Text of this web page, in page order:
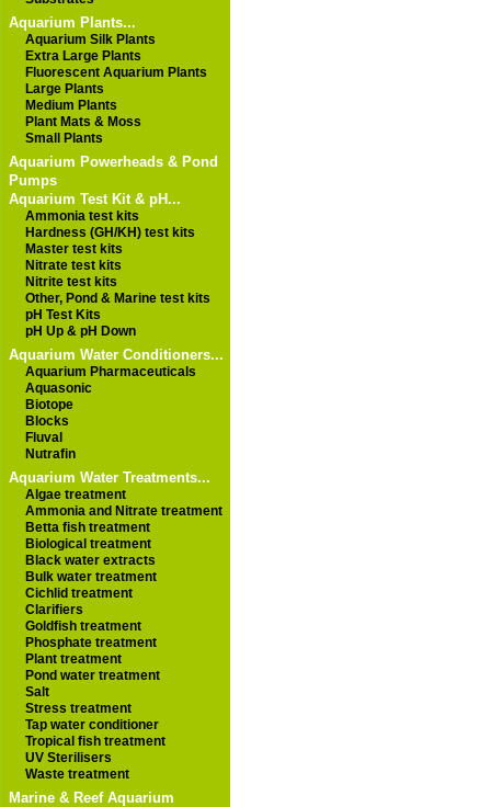
Aquarium Plants...
Aquarium Silk Plants
Extra Large Plants
Fluorescent Aquarium Plants
Large Plants
Medium Plants
Plant Mats & Moss
Small Plants
Aquarium Powerheads & Pond
Pumps
Aquarium Test Kit & pH...
Ammonia test kits
Hardness (GH/KH) test kits
Master test kits
Nitrate test kits
Nitrite test kits
Other, Pond & Marine test kits
pH Test Kits
pH Up & pH Down
Aquarium Water Conditioners...
Aquarium Pharmaceuticals
Aquasonic
Biotope
Blocks
Fluval
Nutrafin
Aquarium Water Treatments...
Algae treatment
Ammonia and Nitrate treatment
Betta fish treatment
Biological treatment
Black water extracts
Bulk water treatment
Cichlid treatment
Clarifiers
Goldfish treatment
Phosphate treatment
Plant treatment
Pond water treatment
Salt
Stress treatment
Tap water conditioner
Tropical fish treatment
UV Sterilisers
Waste treatment
Marine & Reef Aquarium